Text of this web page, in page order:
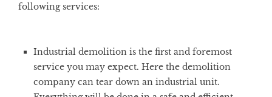
following services:
Industrial demolition is the first and foremost
service you may expect. Here the demolition
company can tear down an industrial unit.